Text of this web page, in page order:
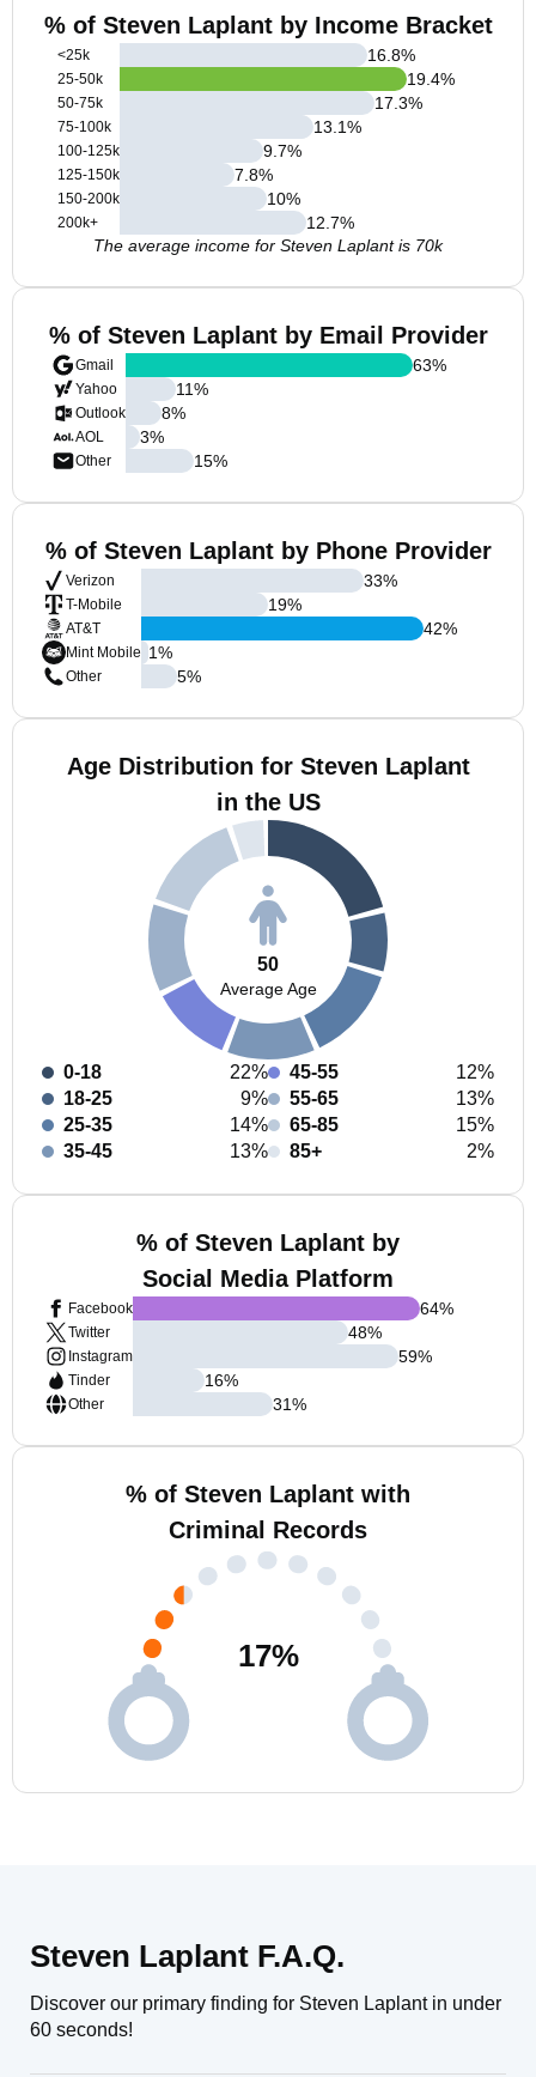
% of Steven Laplant by Income Bracket
<25k
25-50k
50-75k
75-100k
100-125k
125-150k
150-200k
200k+
16.8%
19.4%
17.3%
13.1%
9.7%
7.8%
10%
12.7%
The average income for Steven Laplant is 70k
% of Steven Laplant by Email Provider
Gmail
Yahoo
Outlook
AOL
Other
63%
11%
8%
3%
15%
% of Steven Laplant by Phone Provider
Verizon
T-Mobile
AT&T
Mint Mobile
Other
33%
19%
42%
1%
5%
Age Distribution for Steven Laplant
in the US
50
Average Age
0-18
22%
18-25
9%
25-35
14%
35-45
13%
45-55
12%
55-65
13%
65-85
15%
85+
2%
% of Steven Laplant by
Social Media Platform
Facebook
Twitter
Instagram
Tinder
Other
64%
48%
59%
16%
31%
% of Steven Laplant with
Criminal Records
17%
Steven Laplant F.A.Q.
Discover our primary finding for Steven Laplant in under
60 seconds!